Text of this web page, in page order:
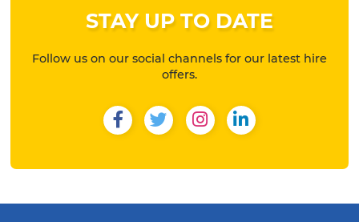
STAY UP TO DATE
Follow us on our social channels for our latest hire
offers.